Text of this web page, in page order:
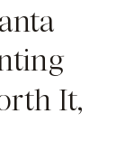
It,